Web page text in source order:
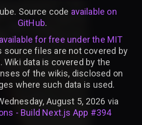
Source code available on
GitHub.
available for free under the MIT
source files are not covered by
Wiki data is covered by the
of the wikis, disclosed on
where such data is used.
August 5, 2026 via
- Build Next.js App #394